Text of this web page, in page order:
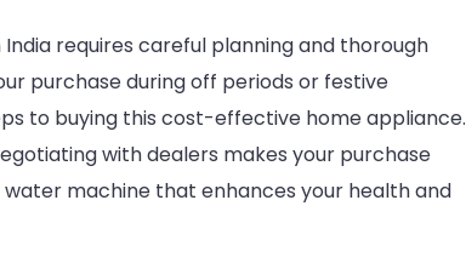
India requires careful planning and thorough
purchase during off periods or festive
to buying this cost-effective home appliance.
with dealers makes your purchase
machine that enhances your health and